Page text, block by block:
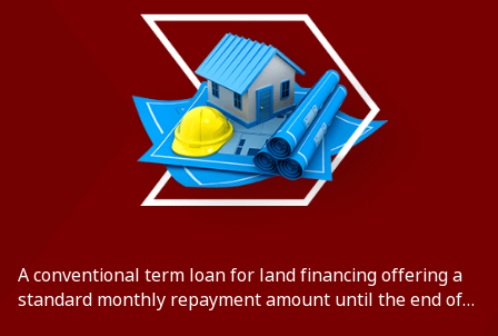
A conventional term loan for land financing offering a
standard monthly repayment amount until the end of